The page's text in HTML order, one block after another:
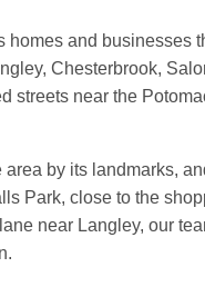
homes and businesses
Chesterbrook,
streets near the
area by its landmarks,
Park, close to the
near Langley, our